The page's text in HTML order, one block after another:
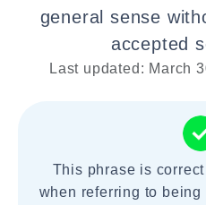
general sense
accepted
Last updated: March
This phrase is
when referring to